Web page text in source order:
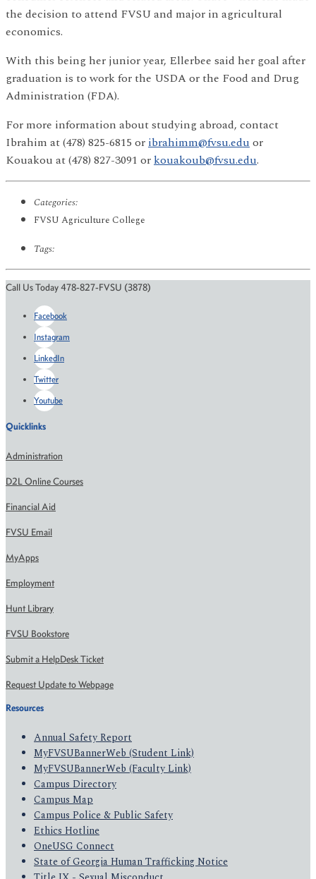
the decision to attend FVSU and major in agricultural
economics.
With this being her junior year, Ellerbee said her goal after
graduation is to work for the USDA or the Food and Drug
Administration (FDA).
For more information about studying abroad, contact
Ibrahim at (478) 825-6815 oribrahimm@fvsu.eduor
Kouakou at (478) 827-3091 orkouakoub@fvsu.edu.
Categories:
FVSU Agriculture College
Tags:
Call Us Today 478-827-FVSU (3878)
Facebook
Instagram
LinkedIn
Twitter
Youtube
Quicklinks
Administration
D2L Online Courses
Financial Aid
FVSU Email
MyApps
Employment
Hunt Library
FVSU Bookstore
Submit a HelpDesk Ticket
Request Update to Webpage
Resources
Annual Safety Report
MyFVSUBannerWeb (Student Link)
MyFVSUBannerWeb (Faculty Link)
Campus Directory
Campus Map
Campus Police & Public Safety
Ethics Hotline
OneUSG Connect
State of Georgia Human Trafficking Notice